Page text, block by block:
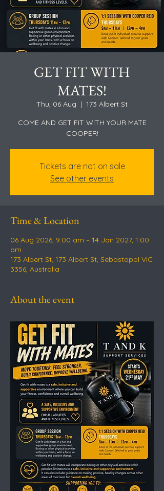
GET FIT WITH
MATES!
Thu, 06 Aug
  |
173 Albert St
COME AND GET FIT WITH YOUR MATE
COOPER!
Tickets are not on sale
See other events
Time & Location
06 Aug 2026, 9:00 am – 14 Jan 2027, 1:00
pm
173 Albert St, 173 Albert St, Sebastopol VIC
3356, Australia
About the event